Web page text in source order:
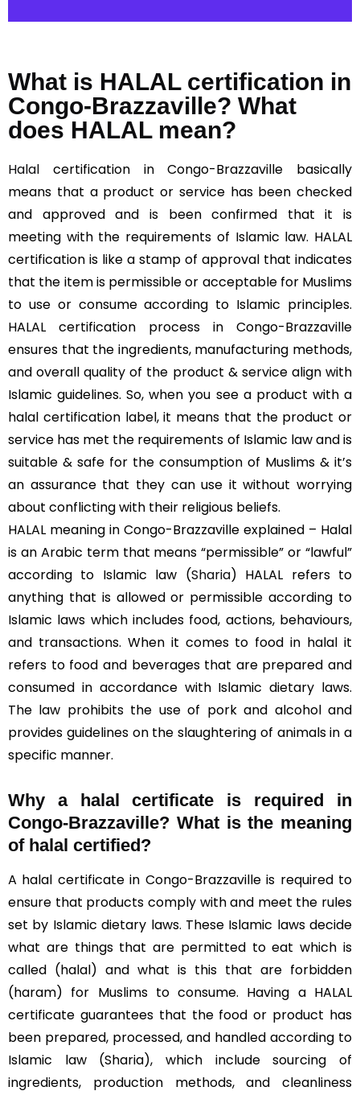
What is HALAL certification in
Congo-Brazzaville? What
does HALAL mean?
Halal certification in Congo-Brazzaville basically
means that a product or service has been checked
and approved and is been confirmed that it is
meeting with the requirements of Islamic law. HALAL
certification is like a stamp of approval that indicates
that the item is permissible or acceptable for Muslims
to use or consume according to Islamic principles.
HALAL certification process in Congo-Brazzaville
ensures that the ingredients, manufacturing methods,
and overall quality of the product & service align with
Islamic guidelines. So, when you see a product with a
halal certification label, it means that the product or
service has met the requirements of Islamic law and is
suitable & safe for the consumption of Muslims & it’s
an assurance that they can use it without worrying
about conflicting with their religious beliefs.
HALAL meaning in Congo-Brazzaville explained – Halal
is an Arabic term that means “permissible” or “lawful”
according to Islamic law (Sharia) HALAL refers to
anything that is allowed or permissible according to
Islamic laws which includes food, actions, behaviours,
and transactions. When it comes to food in halal it
refers to food and beverages that are prepared and
consumed in accordance with Islamic dietary laws.
The law prohibits the use of pork and alcohol and
provides guidelines on the slaughtering of animals in a
specific manner.
Why a halal certificate is required in
Congo-Brazzaville? What is the meaning
of halal certified?
A halal certificate in Congo-Brazzaville is required to
ensure that products comply with and meet the rules
set by Islamic dietary laws. These Islamic laws decide
what are things that are permitted to eat which is
called (halal) and what is this that are forbidden
(haram) for Muslims to consume. Having a HALAL
certificate guarantees that the food or product has
been prepared, processed, and handled according to
Islamic law (Sharia), which include sourcing of
ingredients, production methods, and cleanliness